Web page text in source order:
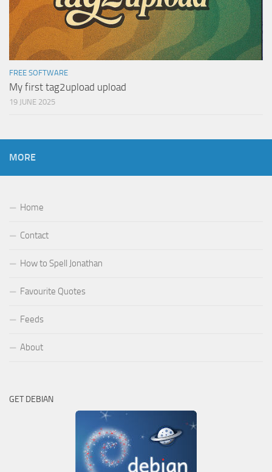
FREE SOFTWARE
My first tag2upload upload
19 JUNE 2025
MORE
Home
Contact
How to Spell Jonathan
Favourite Quotes
Feeds
About
GET DEBIAN